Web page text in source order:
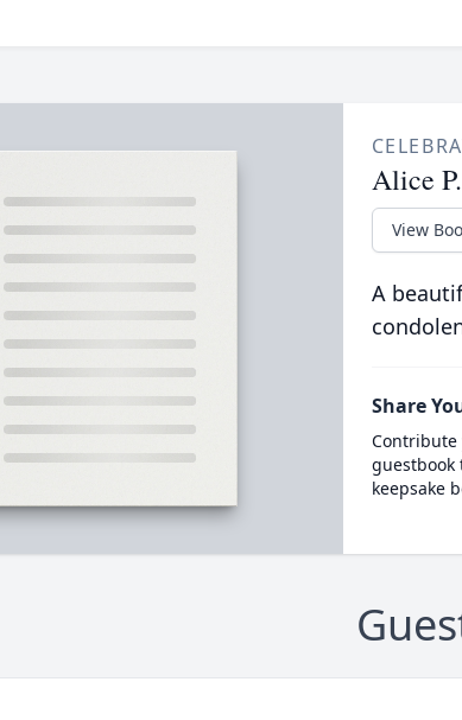
Alice
View
A
Share
Contribute
keepsake